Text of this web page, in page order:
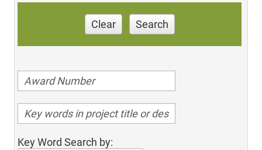
Clear Search
Key Word Search by: